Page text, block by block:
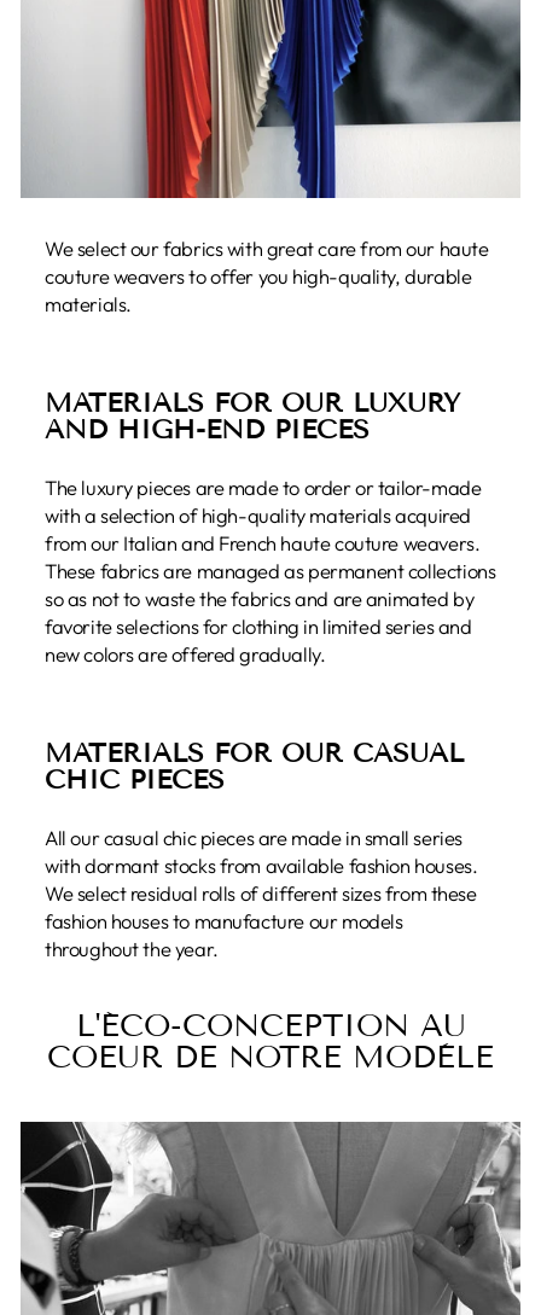
We select our fabrics with great care from our haute
couture weavers to offer you high-quality, durable
materials.
MATERIALS FOR OUR LUXURY
AND HIGH-END PIECES
The luxury pieces are made to order or tailor-made
with a selection of high-quality materials acquired
from our Italian and French haute couture weavers.
These fabrics are managed as permanent collections
so as not to waste the fabrics and are animated by
favorite selections for clothing in limited series and
new colors are offered gradually.
MATERIALS FOR OUR CASUAL
CHIC PIECES
All our casual chic pieces are made in small series
with dormant stocks from available fashion houses.
We select residual rolls of different sizes from these
fashion houses to manufacture our models
throughout the year.
L'ÉCO-CONCEPTION AU
COEUR DE NOTRE MODÈLE